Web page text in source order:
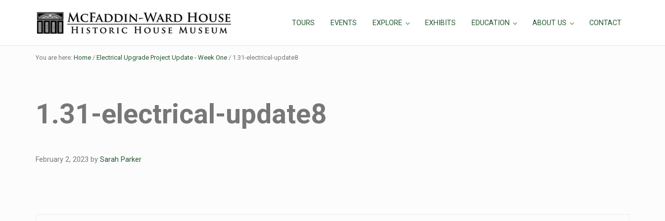
The McFaddin-Ward House
TOURS EVENTS EXPLORE EXHIBITS EDUCATION ABOUT US CONTACT
You are here: Home / Electrical Upgrade Project Update - Week One / 1.31-electrical-update8
1.31-electrical-update8
February 2, 2023 by Sarah Parker